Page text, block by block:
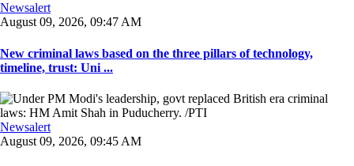
Newsalert
August 09, 2026, 09:47 AM
New criminal laws based on the three pillars of technology,
timeline, trust: Uni ...
Newsalert
August 09, 2026, 09:45 AM